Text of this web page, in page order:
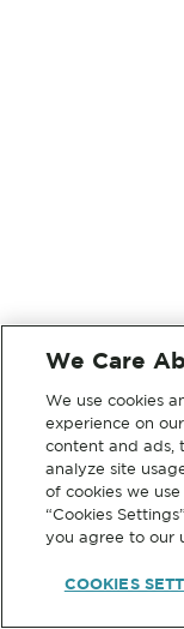
We Care
We use cookies
experience on
content and ads,
analyze site
of cookies we
“Cookies
you agree to our
COOKIES